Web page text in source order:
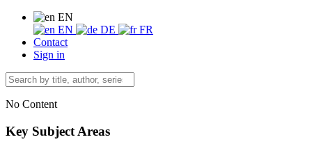
EN
EN
DE
FR
Contact
Sign in
No Content
Key Subject Areas